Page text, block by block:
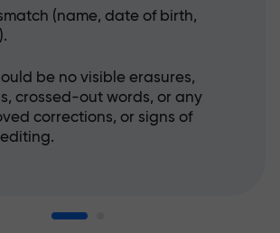
(name, date of birth,
be no visible erasures,
crossed-out words, or any
corrections, or signs of